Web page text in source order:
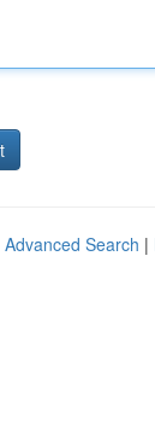
Advanced Search |